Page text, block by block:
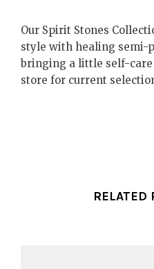
Our Spirit Stones
style with healing semi-
bringing a little self-care
store for current
RELATED